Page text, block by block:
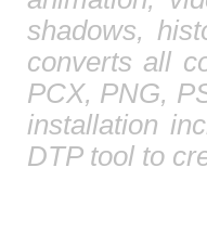
shadows,
converts all
PCX, PNG,
installation
DTP tool to